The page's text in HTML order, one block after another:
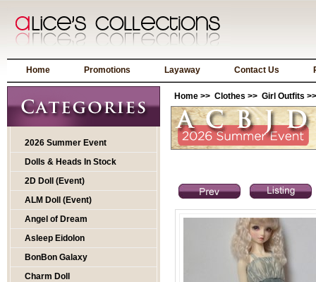
Home Promotions Layaway Contact Us
2026 Summer Event
Dolls & Heads In Stock
2D Doll (Event)
ALM Doll (Event)
Angel of Dream
Asleep Eidolon
BonBon Galaxy
Charm Doll
Home >> Clothes >> Girl Outfits